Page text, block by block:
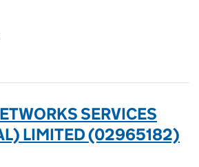
SERVICES
LIMITED (02965182)